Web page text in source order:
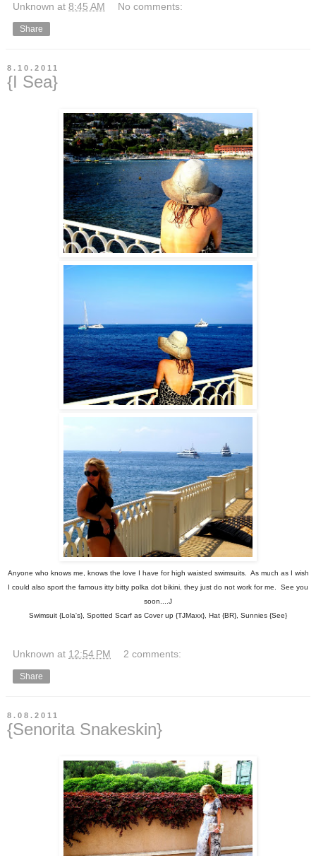
Unknown at 8:45 AM No comments:
Share
8.10.2011
{I Sea}
Anyone who knows me, knows the love I have for high waisted swimsuits. As much as I wish
I could also sport the famous itty bitty polka dot bikini, they just do not work for me. See you
soon....J
Swimsuit {Lola's}, Spotted Scarf as Cover up {TJMaxx}, Hat {BR}, Sunnies {See}
Unknown at 12:54 PM 2 comments:
Share
8.08.2011
{Senorita Snakeskin}